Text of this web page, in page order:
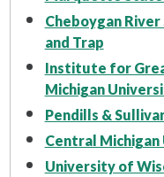
Cheboygan
and Trap
Institute for
Michigan
Pendills &
Central
University of